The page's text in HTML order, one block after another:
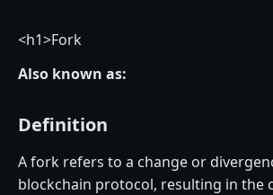
<h1>Fork
Also known as:
Definition
A fork refers to a change or
blockchain protocol, resulting in the